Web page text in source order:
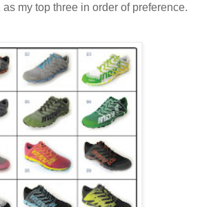
my top three in order of preference.